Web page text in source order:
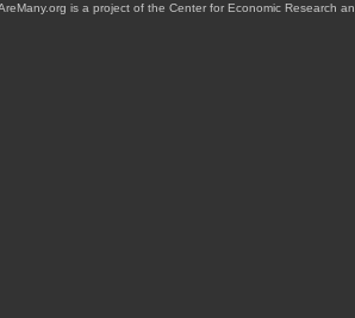
is a project of the Center for Economic Research